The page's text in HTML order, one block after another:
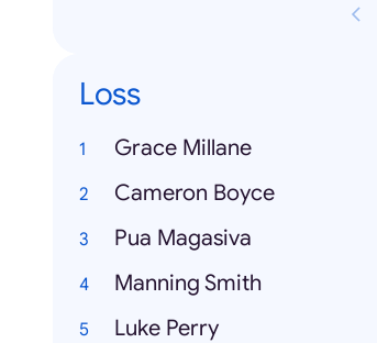
Loss
Grace Millane
Cameron Boyce
Pua Magasiva
Manning Smith
Luke Perry